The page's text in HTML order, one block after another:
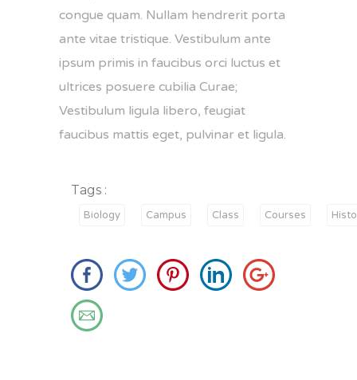
congue quam. Nullam hendrerit porta
ante vitae tristique. Vestibulum ante
ipsum primis in faucibus orci luctus et
ultrices posuere cubilia Curae;
Vestibulum ligula libero, feugiat
faucibus mattis eget, pulvinar et ligula.
Tags :
Biology Campus Class Courses